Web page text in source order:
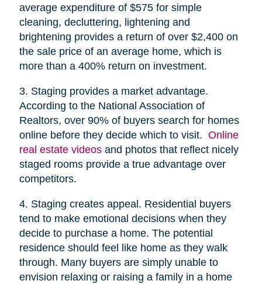
average expenditure of $575 for simple
cleaning, decluttering, lightening and
brightening provides a return of over $2,400 on
the sale price of an average home, which is
more than a 400% return on investment.
3. Staging provides a market advantage.
According to the National Association of
Realtors, over 90% of buyers search for homes
online before they decide which to visit. Online
real estate videosand photos that reflect nicely
staged rooms provide a true advantage over
competitors.
4. Staging creates appeal. Residential buyers
tend to make emotional decisions when they
decide to purchase a home. The potential
residence should feel like home as they walk
through. Many buyers are simply unable to
envision relaxing or raising a family in a home